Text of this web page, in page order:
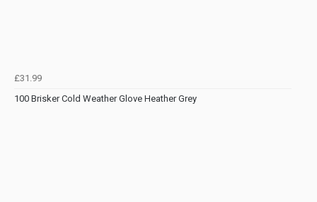
£31.99
100 Brisker Cold Weather Glove Heather Grey